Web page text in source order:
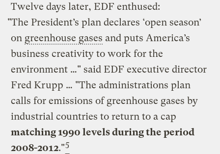
Twelve days later, EDF enthused:
"The President’s plan declares ‘open season’
on greenhouse gases and puts America’s
business creativity to work for the
environment …" said EDF executive director
Fred Krupp … "The administrations plan
calls for emissions of greenhouse gases by
industrial countries to return to a cap
matching 1990 levels during the period
2008-2012."5